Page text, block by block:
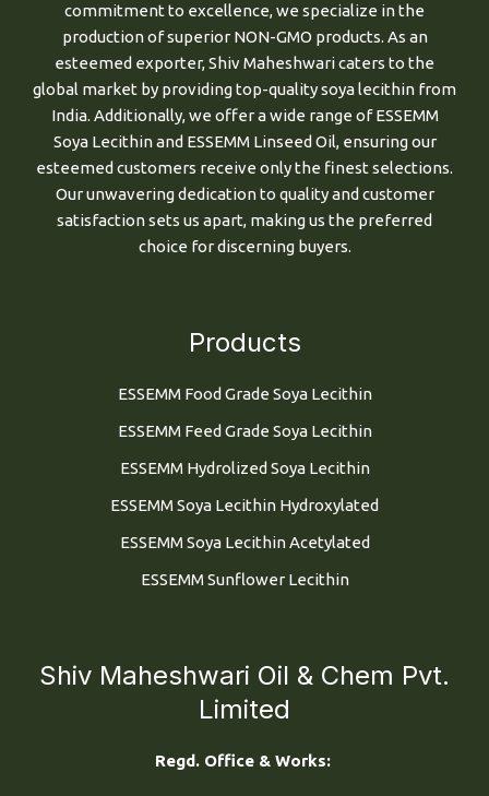
commitment to excellence, we specialize in the
production of superior NON-GMO products. As an
esteemed exporter, Shiv Maheshwari caters to the
global market by providing top-quality soya lecithin from
India. Additionally, we offer a wide range of ESSEMM
Soya Lecithin and ESSEMM Linseed Oil, ensuring our
esteemed customers receive only the finest selections.
Our unwavering dedication to quality and customer
satisfaction sets us apart, making us the preferred
choice for discerning buyers.
Products
ESSEMM Food Grade Soya Lecithin
ESSEMM Feed Grade Soya Lecithin
ESSEMM Hydrolized Soya Lecithin
ESSEMM Soya Lecithin Hydroxylated
ESSEMM Soya Lecithin Acetylated
ESSEMM Sunflower Lecithin
Shiv Maheshwari Oil & Chem Pvt.
Limited
Regd. Office & Works: